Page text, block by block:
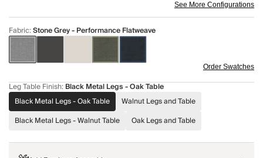
See More Configurations
Fabric:Stone Grey - Performance Flatweave
Order Swatches
Leg Table Finish: Black Metal Legs - Oak Table
Black Metal Legs - Oak Table
Walnut Legs and Table
Black Metal Legs - Walnut Table
Oak Legs and Table